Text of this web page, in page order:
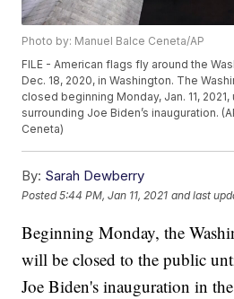
Photo by: Manuel Balce Ceneta/AP
FILE - American flags fly around the
Dec. 18, 2020, in Washington. The
closed beginning Monday, Jan. 11,
surrounding Joe Biden’s inauguration.
Ceneta)
By: Sarah Dewberry
Posted5:44 PM, Jan 11, 2021 and last
Beginning Monday, the
will be closed to the public
Joe Biden's inauguration in